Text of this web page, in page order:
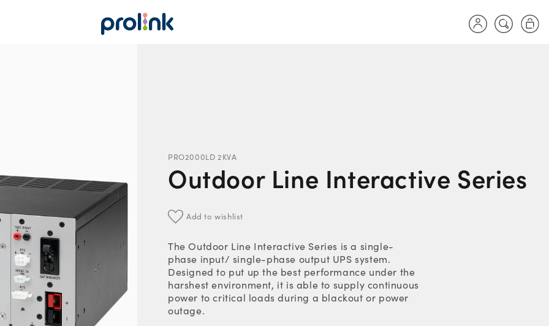
Log
in
Cart
PRO2000LD 2KVA
Outdoor Line Interactive Series
Add to wishlist
The Outdoor Line Interactive Series is a single-
phase input/ single-phase output UPS system.
Designed to put up the best performance under the
harshest environment, it is able to supply continuous
power to critical loads during a blackout or power
outage.